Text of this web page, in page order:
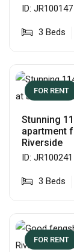
ID: JR100147
3 Beds
FOR RENT
Stunning
apartment
Riverside
ID: JR100241
3 Beds
FOR RENT